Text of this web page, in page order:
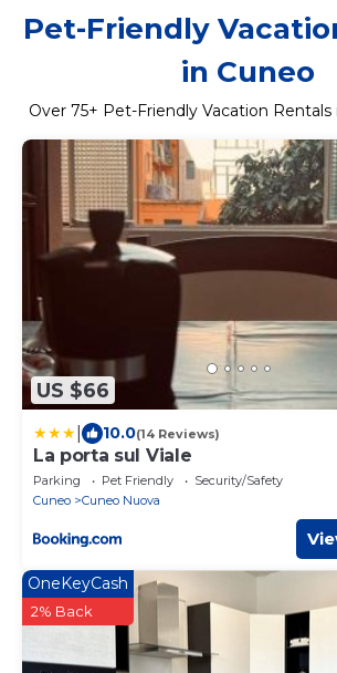
Pet-Friendly
in Cuneo
Over 75+ Pet-Friendly Vacation Rentals
US $66
10.0(14 Reviews)
La porta sul Viale
Parking Pet Friendly
Security/Safety
Cuneo
Cuneo Nuova
OneKeyCash
2% Back